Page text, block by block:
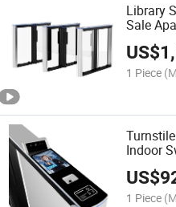
Library
Sale
System
US$
1 Piece
Indoor
Swing
US$
1 Piece